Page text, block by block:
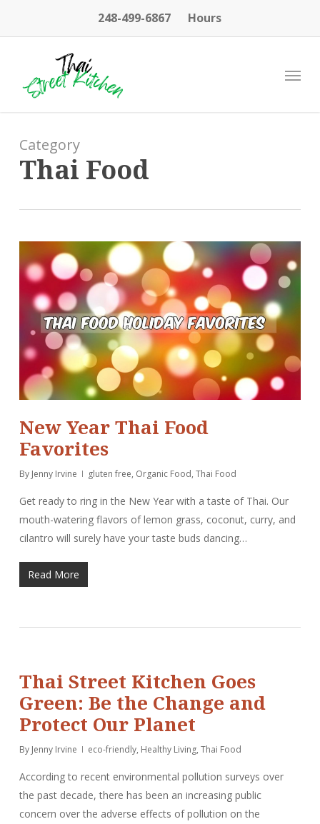
248-499-6867 Hours
Menu
Category
Thai Food
New Year Thai Food
Favorites
By Jenny Irvine gluten free, Organic Food, Thai Food
Get ready to ring in the New Year with a taste of Thai. Our
mouth-watering flavors of lemon grass, coconut, curry, and
cilantro will surely have your taste buds dancing…
Read More
Thai Street Kitchen Goes
Green: Be the Change and
Protect Our Planet
By Jenny Irvine eco-friendly, Healthy Living, Thai Food
According to recent environmental pollution surveys over
the past decade, there has been an increasing public
concern over the adverse effects of pollution on the